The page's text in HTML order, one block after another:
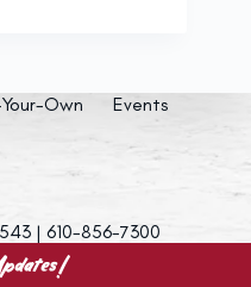
Own
Events
| 610-856-7300